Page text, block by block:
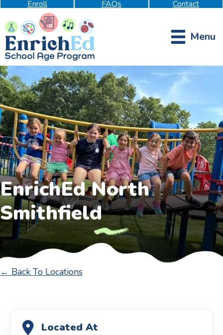
Enroll FAQs Contact
Menu
EnrichEd North
Smithfield
← Back To Locations
Located At